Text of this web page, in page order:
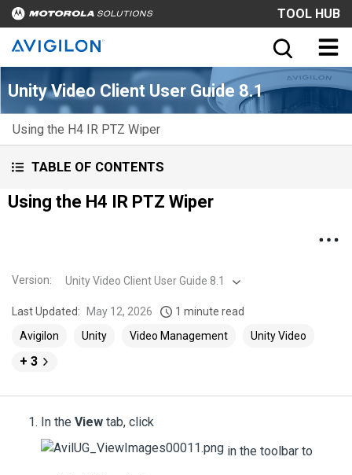
TOOL HUB
Unity Video Client User Guide 8.1
Using the H4 IR PTZ Wiper
TABLE OF CONTENTS
Using the H4 IR PTZ Wiper
Version: Unity Video Client User Guide 8.1
Last Updated: May 12, 2026
1 minute read
Avigilon
Unity Video Management Unity Video
+ 3
In the View tab, click
in the toolbar to